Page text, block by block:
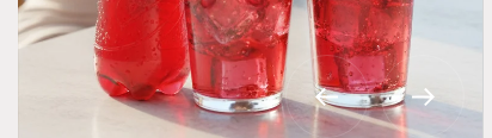
Explore